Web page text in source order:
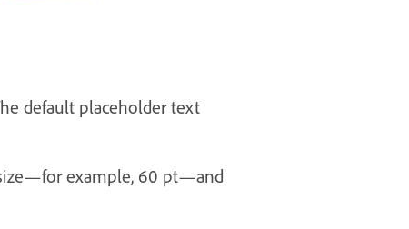
default placeholder text
example, 60 pt—and